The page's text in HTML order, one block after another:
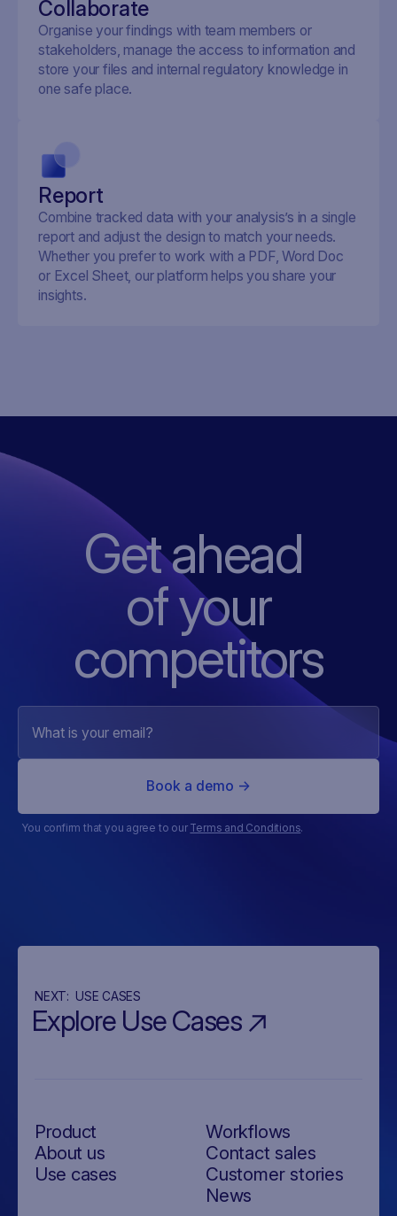
Collaborate
Organise your findings with team members or
stakeholders, manage the access to information and
store your files and internal regulatory knowledge in
one safe place.
Report
Combine tracked data with your analysis’s in a single
report and adjust the design to match your needs.
Whether you prefer to work with a PDF, Word Doc
or Excel Sheet, our platform helps you share your
insights.
Get ahead
ofyour
competitors
You confirm that you agree to our Terms and Conditions.
NEXT: USE CASES
Explore Use Cases
Product
About us
Use cases
Workflows
Contact sales
Customer stories
News